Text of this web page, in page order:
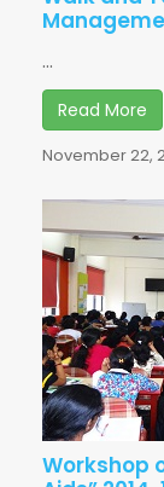
...
Read More
November 22,
Workshop